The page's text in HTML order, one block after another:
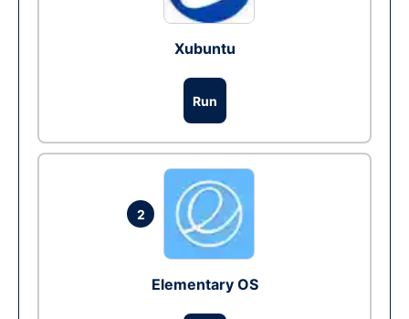
Xubuntu
Run
2
Elementary OS